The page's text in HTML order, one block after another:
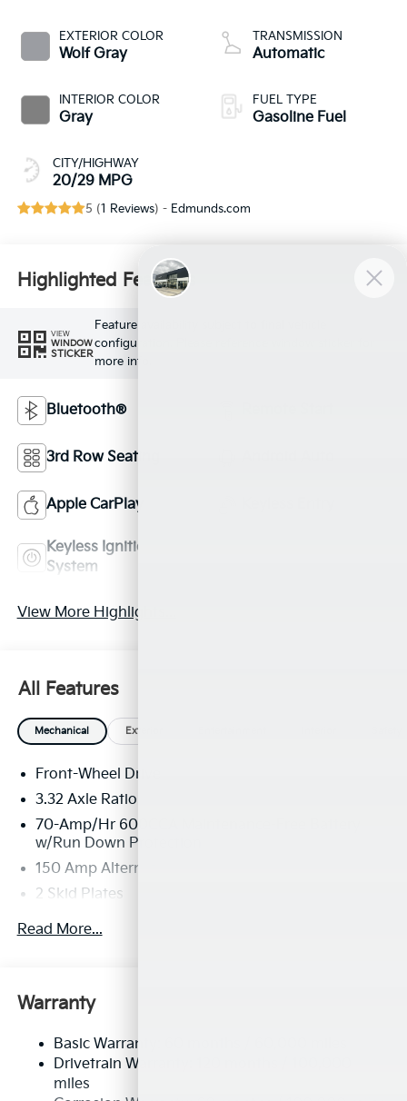
EXTERIOR COLOR
Wolf Gray
INTERIOR COLOR
Gray
CITY/HIGHWAY
20/29 MPG
TRANSMISSION
Automatic
FUEL TYPE
Gasoline Fuel
5 (1 Reviews) - Edmunds.com
Highlighted Features
VIEW
WINDOW
STICKER
Feature availability subject to final vehicle
configuration. Please reference window sticker for
more info.
Bluetooth®
3rd Row Seating
Apple CarPlay
Keyless Ignition
System
View More Highlights...
All Features
Mechanical Exterior
Front-Wheel Drive
3.32 Axle Ratio
70-Amp/Hr 600CCA Maintenance-Free Battery
w/Run Down Protection
150 Amp Alternator
2 Skid Plates
5401# Gvwr
Electric Power-Assist Speed-Sensing Steering
Single Stainless Steel Exhaust
Strut Front Suspension w/Coil Springs
Read More...
Warranty
Basic Warranty: 60 months / 60,000 miles
Drivetrain Warranty: 120 months / 100,000
miles